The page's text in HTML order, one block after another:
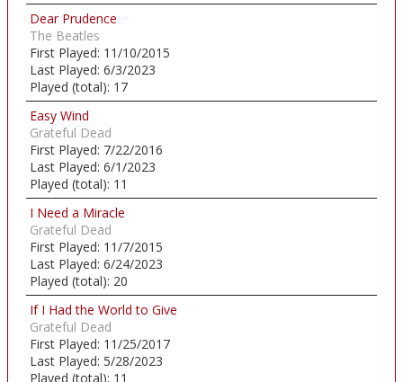
Dear Prudence
The Beatles
First Played: 11/10/2015
Last Played: 6/3/2023
Played (total): 17
Easy Wind
Grateful Dead
First Played: 7/22/2016
Last Played: 6/1/2023
Played (total): 11
I Need a Miracle
Grateful Dead
First Played: 11/7/2015
Last Played: 6/24/2023
Played (total): 20
If I Had the World to Give
Grateful Dead
First Played: 11/25/2017
Last Played: 5/28/2023
Played (total): 11